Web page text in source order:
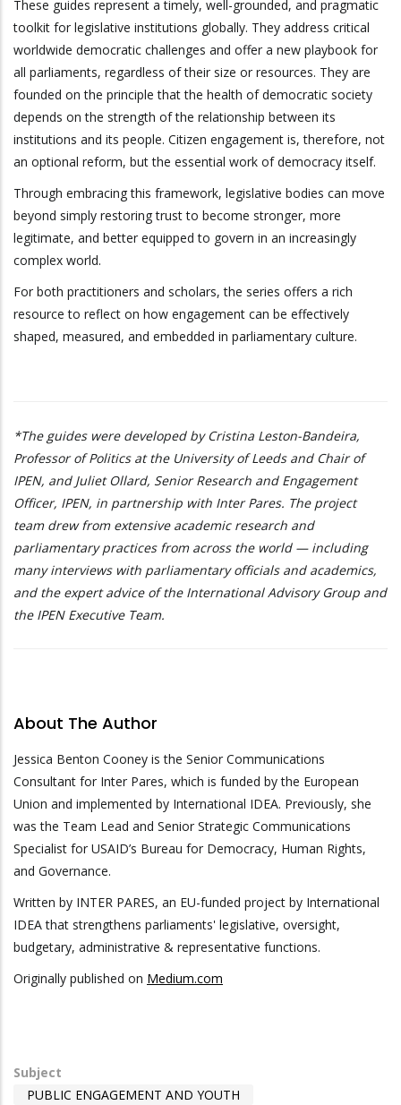
These guides represent a timely, well-grounded, and pragmatic
toolkit for legislative institutions globally. They address critical
worldwide democratic challenges and offer a new playbook for
all parliaments, regardless of their size or resources. They are
founded on the principle that the health of democratic society
depends on the strength of the relationship between its
institutions and its people. Citizen engagement is, therefore, not
an optional reform, but the essential work of democracy itself.
Through embracing this framework, legislative bodies can move
beyond simply restoring trust to become stronger, more
legitimate, and better equipped to govern in an increasingly
complex world.
For both practitioners and scholars, the series offers a rich
resource to reflect on how engagement can be effectively
shaped, measured, and embedded in parliamentary culture.
*The guides were developed by Cristina Leston-Bandeira,
Professor of Politics at the University of Leeds and Chair of
IPEN, and Juliet Ollard, Senior Research and Engagement
Officer, IPEN, in partnership with Inter Pares. The project
team drew from extensive academic research and
parliamentary practices from across the world — including
many interviews with parliamentary officials and academics,
and the expert advice of the International Advisory Group and
the IPEN Executive Team.
About The Author
Jessica Benton Cooney is the Senior Communications
Consultant for Inter Pares, which is funded by the European
Union and implemented by International IDEA. Previously, she
was the Team Lead and Senior Strategic Communications
Specialist for USAID’s Bureau for Democracy, Human Rights,
and Governance.
Written by INTER PARES, an EU-funded project by International
IDEA that strengthens parliaments' legislative, oversight,
budgetary, administrative & representative functions.
Originally published on Medium.com
Subject
PUBLIC ENGAGEMENT AND YOUTH